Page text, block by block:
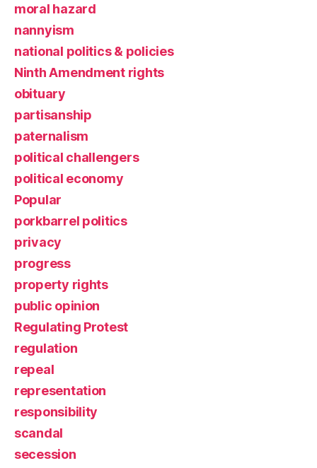
moral hazard
nannyism
national politics & policies
Ninth Amendment rights
obituary
partisanship
paternalism
political challengers
political economy
Popular
porkbarrel politics
privacy
progress
property rights
public opinion
Regulating Protest
regulation
repeal
representation
responsibility
scandal
secession